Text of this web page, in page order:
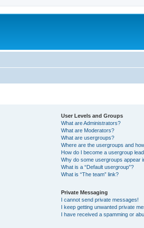
User Levels and Groups
What are Administrators?
What are Moderators?
What are usergroups?
Where are the usergroups and
How do I become a usergroup
Why do some usergroups appear
What is a “Default usergroup”?
What is “The team” link?
Private Messaging
I cannot send private messages!
I keep getting unwanted private
I have received a spamming or